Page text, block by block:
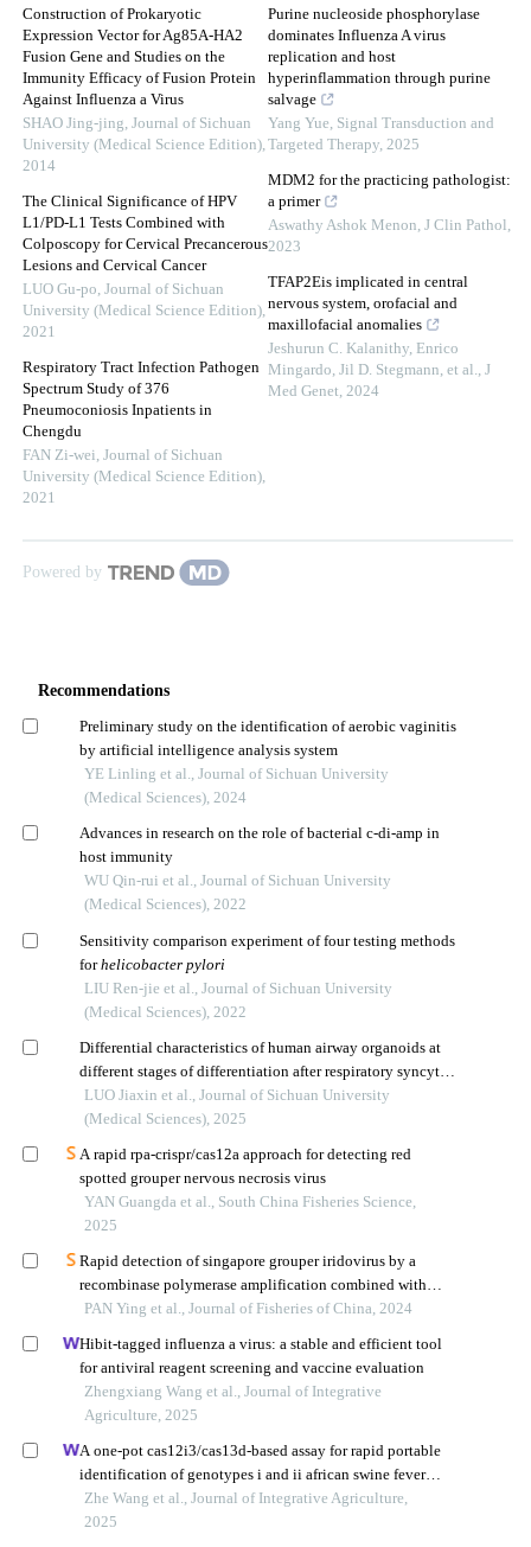
Construction of Prokaryotic
Expression Vector for Ag85A-HA2
Fusion Gene and Studies on the
Immunity Efficacy of Fusion Protein
Against Influenza a Virus
SHAO Jing-jing, Journal of Sichuan
University (Medical Science Edition),
2014
The Clinical Significance of HPV
L1/PD-L1 Tests Combined with
Colposcopy for Cervical Precancerous
Lesions and Cervical Cancer
LUO Gu-po, Journal of Sichuan
University (Medical Science Edition),
2021
Respiratory Tract Infection Pathogen
Spectrum Study of 376
Pneumoconiosis Inpatients in
Chengdu
FAN Zi-wei, Journal of Sichuan
University (Medical Science Edition),
2021
Purine nucleoside phosphorylase
dominates Influenza A virus
replication and host
hyperinflammation through purine
salvage
Yang Yue, Signal Transduction and
Targeted Therapy, 2025
MDM2 for the practicing pathologist:
a primer
Aswathy Ashok Menon, J Clin Pathol,
2023
TFAP2Eis implicated in central
nervous system, orofacial and
maxillofacial anomalies
Jeshurun C. Kalanithy, Enrico
Mingardo, Jil D. Stegmann, et al., J
Med Genet, 2024
Powered by
Recommendations
Preliminary study on the identification of aerobic vaginitis
by artificial intelligence analysis system
YE Linling et al., Journal of Sichuan University
(Medical Sciences), 2024
Advances in research on the role of bacterial c-di-amp in
host immunity
WU Qin-rui et al., Journal of Sichuan University
(Medical Sciences), 2022
Sensitivity comparison experiment of four testing methods
forhelicobacter pylori
LIU Ren-jie et al., Journal of Sichuan University
(Medical Sciences), 2022
Differential characteristics of human airway organoids at
different stages of differentiation after respiratory syncytial
virus infection
LUO Jiaxin et al., Journal of Sichuan University
(Medical Sciences), 2025
A rapid rpa-crispr/cas12a approach for detecting red
spotted grouper nervous necrosis virus
YAN Guangda et al., South China Fisheries Science,
2025
Rapid detection of singapore grouper iridovirus by a
recombinase polymerase amplification combined with
lateral flow dipstick
PAN Ying et al., Journal of Fisheries of China, 2024
Hibit-tagged influenza a virus: a stable and efficient tool
for antiviral reagent screening and vaccine evaluation
Zhengxiang Wang et al., Journal of Integrative
Agriculture, 2025
A one-pot cas12i3/cas13d-based assay for rapid portable
identification of genotypes i and ii african swine fever
viruses
Zhe Wang et al., Journal of Integrative Agriculture,
2025